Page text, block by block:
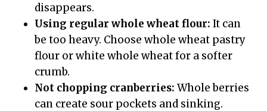
disappears.
Using regular whole wheat flour: It can
be too heavy. Choose whole wheat pastry
flour or white whole wheat for a softer
crumb.
Not chopping cranberries: Whole berries
can create sour pockets and sinking.